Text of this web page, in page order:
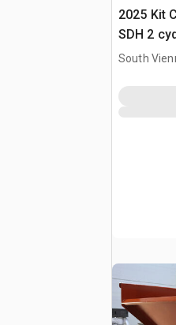
2025 Kit
SDH 2
Hopper
South